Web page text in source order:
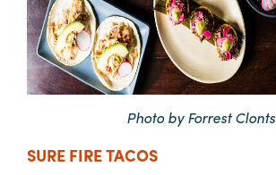
Photo by Forrest Clonts
SURE FIRE TACOS